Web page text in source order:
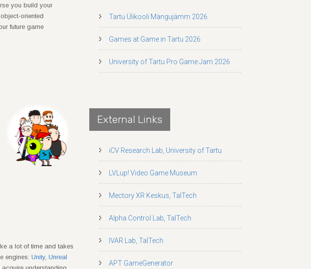
you build your
oriented
future game
a lot of time and takes
engines: Unity, Unreal
Tartu Ülikooli Mängujämm 2026
Games at Game in Tartu 2026
University of Tartu Pro Game Jam 2026
External Links
iCV Research Lab, University of Tartu
LVLup! Video Game Museum
Mectory XR Keskus, TalTech
Alpha Control Lab, TalTech
IVAR Lab, TalTech
APT GameGenerator